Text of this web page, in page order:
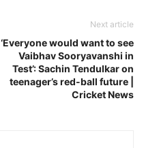
Next article
‘Everyone would want to see
Vaibhav Sooryavanshi in
Test’: Sachin Tendulkar on
teenager’s red-ball future |
Cricket News